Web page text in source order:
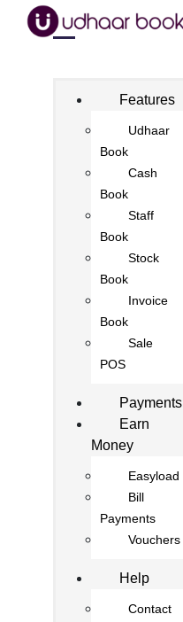
Features
Udhaar
Book
Cash
Book
Staff
Book
Stock
Book
Invoice
Book
Sale
POS
Payments
Earn
Money
Easyload
Bill
Payments
Vouchers
Help
Contact